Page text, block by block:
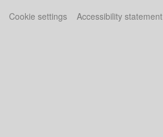
Cookie settings Accessibility statement